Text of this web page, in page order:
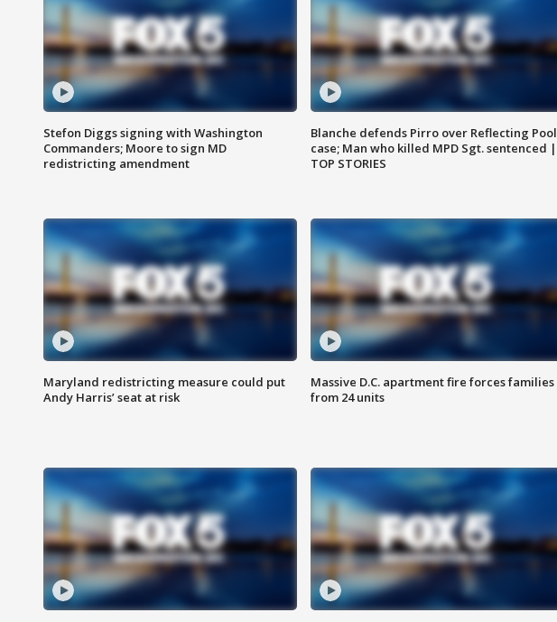
Stefon Diggs signing with Washington
Commanders; Moore to sign MD
redistricting amendment
Blanche defends Pirro over Reflecting Pool
case; Man who killed MPD Sgt. sentenced |
TOP STORIES
Maryland redistricting measure could put
Andy Harris’ seat at risk
Massive D.C. apartment fire forces families
from 24 units